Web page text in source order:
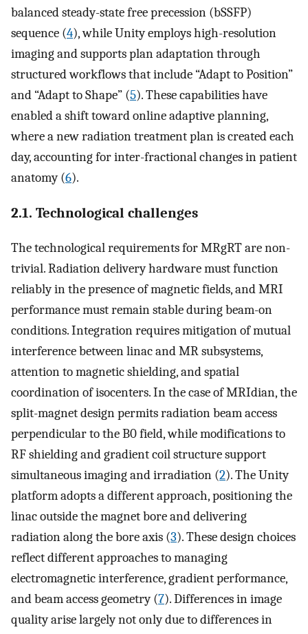
balanced steady-state free precession (bSSFP)
sequence (4), while Unity employs high-resolution
imaging and supports plan adaptation through
structured workflows that include “Adapt to Position”
and “Adapt to Shape” (5). These capabilities have
enabled a shift toward online adaptive planning,
where a new radiation treatment plan is created each
day, accounting for inter-fractional changes in patient
anatomy (6).
2.1. Technological challenges
The technological requirements for MRgRT are non-
trivial. Radiation delivery hardware must function
reliably in the presence of magnetic fields, and MRI
performance must remain stable during beam-on
conditions. Integration requires mitigation of mutual
interference between linac and MR subsystems,
attention to magnetic shielding, and spatial
coordination of isocenters. In the case of MRIdian, the
split-magnet design permits radiation beam access
perpendicular to the B0 field, while modifications to
RF shielding and gradient coil structure support
simultaneous imaging and irradiation (2). The Unity
platform adopts a different approach, positioning the
linac outside the magnet bore and delivering
radiation along the bore axis (3). These design choices
reflect different approaches to managing
electromagnetic interference, gradient performance,
and beam access geometry (7). Differences in image
quality arise largely not only due to differences in